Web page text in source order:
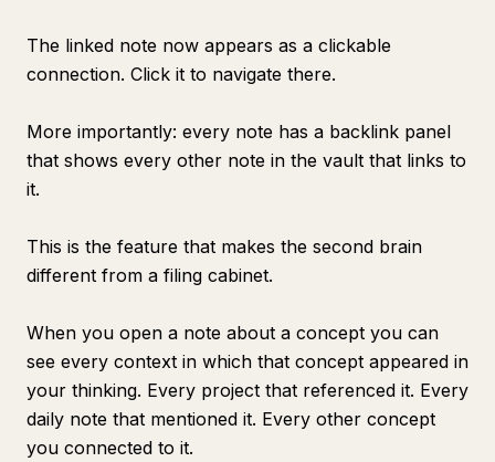
The linked note now appears as a clickable
connection. Click it to navigate there.
More importantly: every note has a backlink panel
that shows every other note in the vault that links to
it.
This is the feature that makes the second brain
different from a filing cabinet.
When you open a note about a concept you can
see every context in which that concept appeared in
your thinking. Every project that referenced it. Every
daily note that mentioned it. Every other concept
you connected to it.